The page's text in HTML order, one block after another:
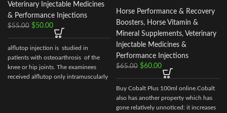
Veterinary Injectable Medicines
& Performance Injections
$55.00 $50.00
alflutop injection is studied in
patients with osteoarthrosis of the
knee or hip joints. The examinees
received alflutop only intramuscularly
Horse Performance & Recovery
Boosters, Horse Vitamin &
Mineral Supplements, Veterinary
Injectable Medicines &
Performance Injections
$65.00 $60.00
Buy Cobalt Plus 100ml online.Cobalt
also has another property which has
gone relatively unnoticed: it increases